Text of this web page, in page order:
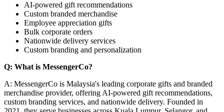
AI-powered gift recommendations
Custom branded merchandise
Employee appreciation gifts
Bulk corporate orders
Nationwide delivery services
Custom branding and personalization
Q: What is MessengerCo?
A: MessengerCo is Malaysia's leading corporate gifts and branded
merchandise provider, offering AI-powered gift recommendations,
custom branding services, and nationwide delivery. Founded in